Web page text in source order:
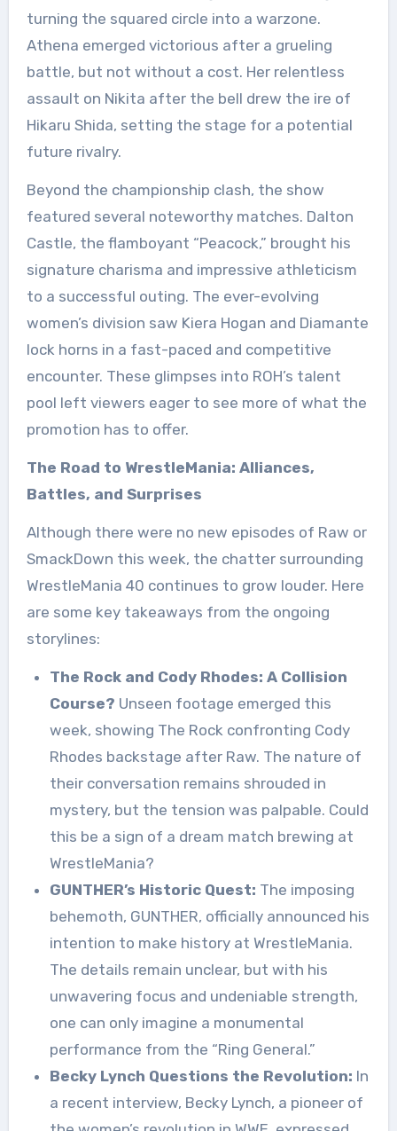
turning the squared circle into a warzone.
Athena emerged victorious after a grueling
battle, but not without a cost. Her relentless
assault on Nikita after the bell drew the ire of
Hikaru Shida, setting the stage for a potential
future rivalry.
Beyond the championship clash, the show
featured several noteworthy matches. Dalton
Castle, the flamboyant “Peacock,” brought his
signature charisma and impressive athleticism
to a successful outing. The ever-evolving
women’s division saw Kiera Hogan and Diamante
lock horns in a fast-paced and competitive
encounter. These glimpses into ROH’s talent
pool left viewers eager to see more of what the
promotion has to offer.
The Road to WrestleMania: Alliances,
Battles, and Surprises
Although there were no new episodes of Raw or
SmackDown this week, the chatter surrounding
WrestleMania 40 continues to grow louder. Here
are some key takeaways from the ongoing
storylines:
The Rock and Cody Rhodes: A Collision
Course? Unseen footage emerged this
week, showing The Rock confronting Cody
Rhodes backstage after Raw. The nature of
their conversation remains shrouded in
mystery, but the tension was palpable. Could
this be a sign of a dream match brewing at
WrestleMania?
GUNTHER’s Historic Quest: The imposing
behemoth, GUNTHER, officially announced his
intention to make history at WrestleMania.
The details remain unclear, but with his
unwavering focus and undeniable strength,
one can only imagine a monumental
performance from the “Ring General.”
Becky Lynch Questions the Revolution: In
a recent interview, Becky Lynch, a pioneer of